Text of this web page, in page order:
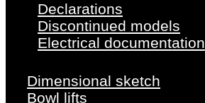
Declarations
Discontinued models
Electrical documentation
Dimensional sketch
Bowl lifts